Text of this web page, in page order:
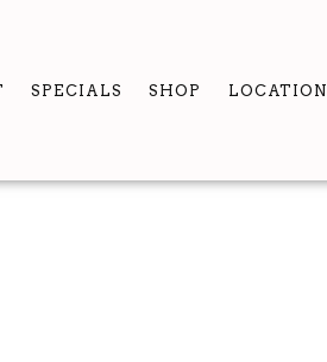
SPECIALS SHOP LOCATION